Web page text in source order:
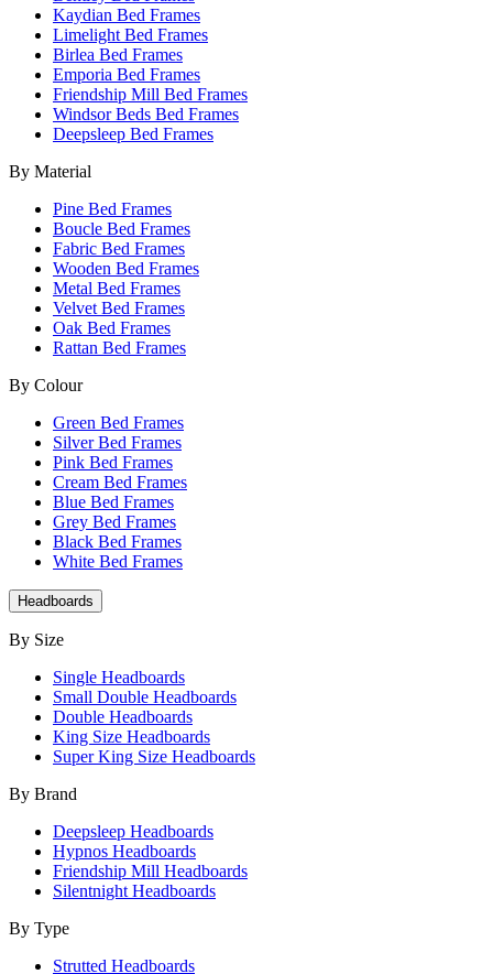
Kaydian Bed Frames
Limelight Bed Frames
Birlea Bed Frames
Emporia Bed Frames
Friendship Mill Bed Frames
Windsor Beds Bed Frames
Deepsleep Bed Frames
By Material
Pine Bed Frames
Boucle Bed Frames
Fabric Bed Frames
Wooden Bed Frames
Metal Bed Frames
Velvet Bed Frames
Oak Bed Frames
Rattan Bed Frames
By Colour
Green Bed Frames
Silver Bed Frames
Pink Bed Frames
Cream Bed Frames
Blue Bed Frames
Grey Bed Frames
Black Bed Frames
White Bed Frames
Headboards
By Size
Single Headboards
Small Double Headboards
Double Headboards
King Size Headboards
Super King Size Headboards
By Brand
Deepsleep Headboards
Hypnos Headboards
Friendship Mill Headboards
Silentnight Headboards
By Type
Strutted Headboards